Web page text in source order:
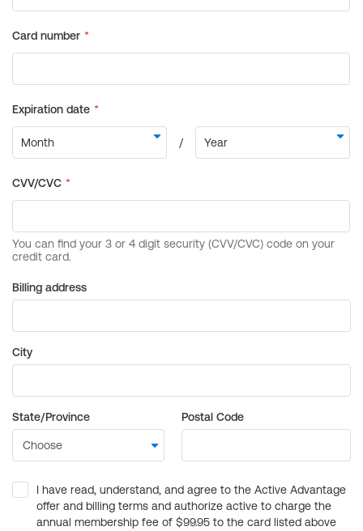
Billing address
City
State/Province Postal Code
I have read, understand, and agree to the Active Advantage
offer and billing terms and authorize active to charge the
annual membership fee of $99.95 to the card listed above